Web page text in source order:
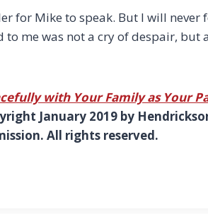
for Mike to speak. But I will never
to me was not a cry of despair, but
with Your Family as Your
January 2019 by
All rights reserved.